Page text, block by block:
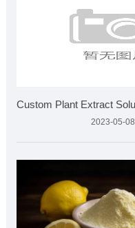
2023-05-08